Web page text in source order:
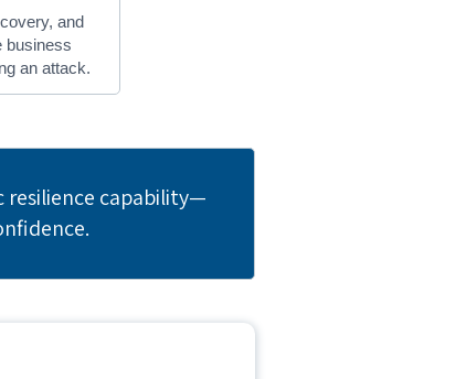
and
business
an attack.
resilience capability—